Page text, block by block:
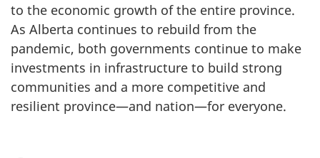
to the economic growth of the entire province.
As Alberta continues to rebuild from the
pandemic, both governments continue to make
investments in infrastructure to build strong
communities and a more competitive and
resilient province—and nation—for everyone.